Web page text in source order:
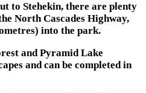
to Stehekin, there are plenty
North Cascades Highway,
into the park.
and Pyramid Lake
and can be completed in